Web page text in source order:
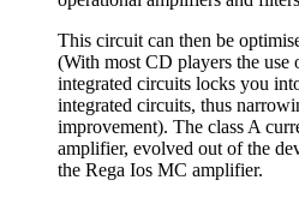
This circuit can then be
(With most CD players the use
integrated circuits locks you
integrated circuits, thus
improvement). The class A
amplifier, evolved out of the
the Rega Ios MC amplifier.